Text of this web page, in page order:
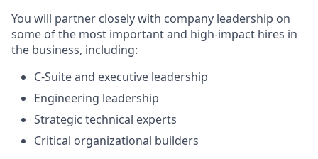
You will partner closely with company leadership on
some of the most important and high-impact hires in
the business, including:
C-Suite and executive leadership
Engineering leadership
Strategic technical experts
Critical organizational builders